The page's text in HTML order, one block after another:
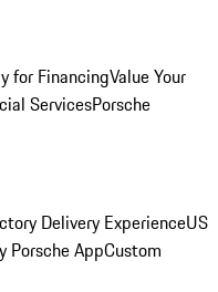
for FinancingValue Your
ServicesPorsche
Delivery ExperienceUS
Porsche AppCustom